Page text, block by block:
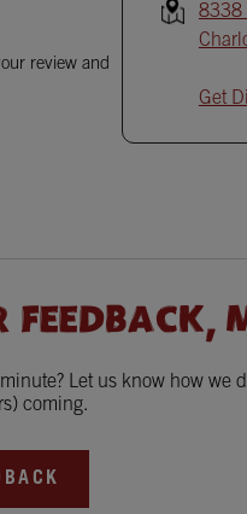
review and
8338
Get
FEEDBACK,
Let us know how we
coming.